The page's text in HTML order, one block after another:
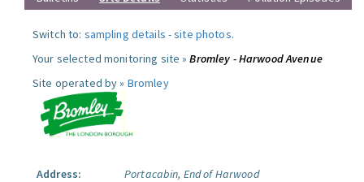
Switch to: sampling details -site photos.
Your selected monitoring site »Bromley - Harwood Avenue
Site operated by » Bromley
Address:
Portacabin, End of Harwood